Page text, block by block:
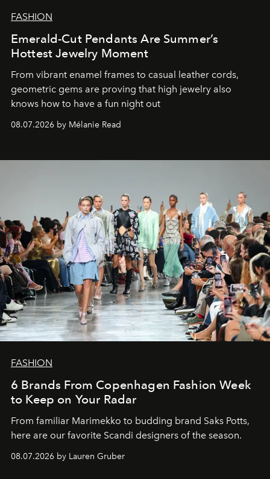
FASHION
Emerald-Cut Pendants Are Summer’s
Hottest Jewelry Moment
From vibrant enamel frames to casual leather cords,
geometric gems are proving that high jewelry also
knows how to have a fun night out
08.07.2026 by Mélanie Read
FASHION
6 Brands From Copenhagen Fashion Week
to Keep on Your Radar
From familiar Marimekko to budding brand Saks Potts,
here are our favorite Scandi designers of the season.
08.07.2026 by Lauren Gruber